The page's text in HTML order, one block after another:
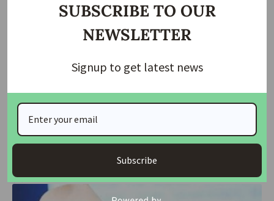
NEWS
Tinubu Returns to Abuja as Wike Renames
Rehabilitated Conference Centre in His Honour
President Bola Ahmed Tinubu returned to Abuja on Tuesday after a
housingtv June 10, 2025
SUBSCRIBE TO OUR
NEWSLETTER
Signup to get latest news
Subscribe